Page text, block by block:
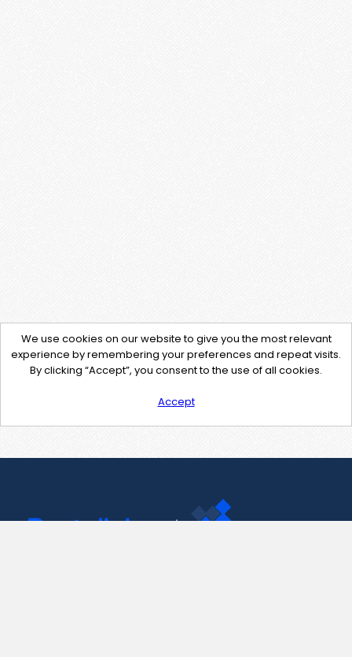
We use cookies on our website to give you the most relevant
experience by remembering your preferences and repeat visits.
By clicking “Accept”, you consent to the use of all cookies.
Accept